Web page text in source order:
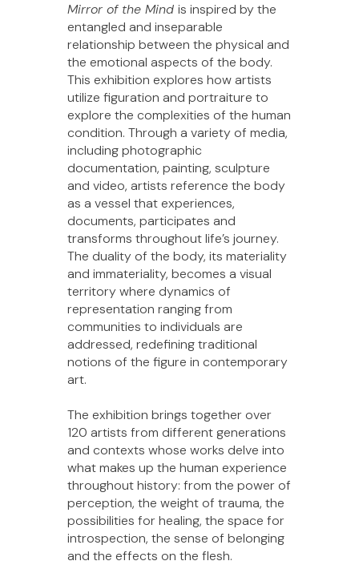
Mirror of the Mind is inspired by the
entangled and inseparable
relationship between the physical and
the emotional aspects of the body.
This exhibition explores how artists
utilize figuration and portraiture to
explore the complexities of the human
condition. Through a variety of media,
including photographic
documentation, painting, sculpture
and video, artists reference the body
as a vessel that experiences,
documents, participates and
transforms throughout life’s journey.
The duality of the body, its materiality
and immateriality, becomes a visual
territory where dynamics of
representation ranging from
communities to individuals are
addressed, redefining traditional
notions of the figure in contemporary
art.
The exhibition brings together over
120 artists from different generations
and contexts whose works delve into
what makes up the human experience
throughout history: from the power of
perception, the weight of trauma, the
possibilities for healing, the space for
introspection, the sense of belonging
and the effects on the flesh.